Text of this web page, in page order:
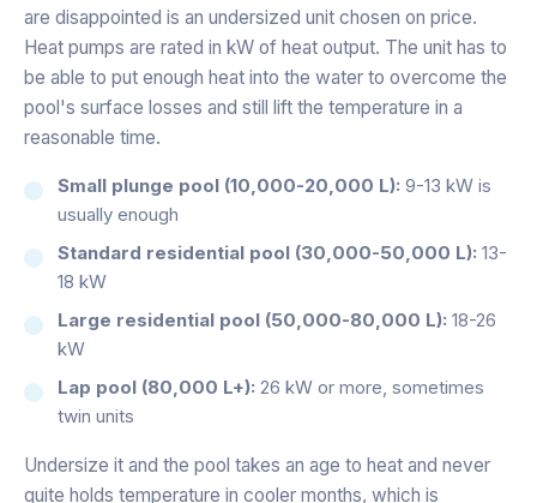
are disappointed is an undersized unit chosen on price.
Heat pumps are rated in kW of heat output. The unit has to
be able to put enough heat into the water to overcome the
pool's surface losses and still lift the temperature in a
reasonable time.
Small plunge pool (10,000-20,000 L): 9-13 kW is
usually enough
Standard residential pool (30,000-50,000 L): 13-
18 kW
Large residential pool (50,000-80,000 L): 18-26
kW
Lap pool (80,000 L+): 26 kW or more, sometimes
twin units
Undersize it and the pool takes an age to heat and never
quite holds temperature in cooler months, which is